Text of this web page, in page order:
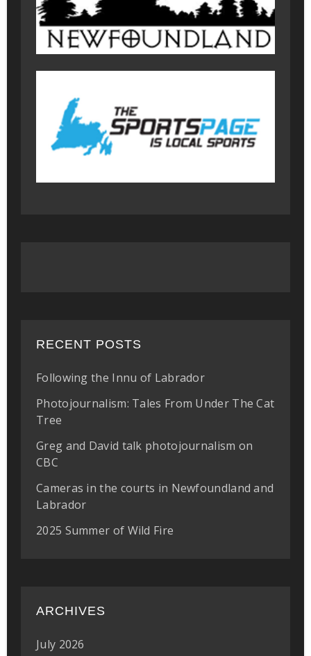
RECENT POSTS
Following the Innu of Labrador
Photojournalism: Tales From Under The Cat
Tree
Greg and David talk photojournalism on
CBC
Cameras in the courts in Newfoundland and
Labrador
2025 Summer of Wild Fire
ARCHIVES
July 2026